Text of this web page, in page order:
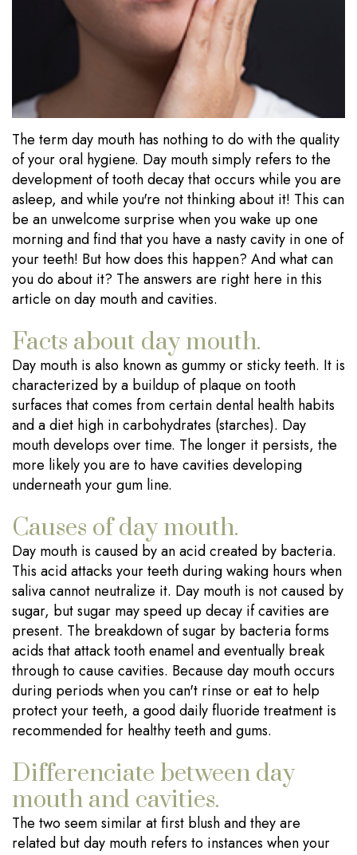
Our
Technology
Dentistry
Sedation
Dentistry
Tooth
Extraction
Dental
Implants
Visits
Financial
Information
Blog
The term day mouth has nothing to do with the quality
of your oral hygiene. Day mouth simply refers to the
development of tooth decay that occurs while you are
asleep, and while you're not thinking about it! This can
be an unwelcome surprise when you wake up one
morning and find that you have a nasty cavity in one of
your teeth! But how does this happen? And what can
you do about it? The answers are right here in this
article on day mouth and cavities.
Facts about day mouth.
Day mouth is also known as gummy or sticky teeth. It is
characterized by a buildup of plaque on tooth
surfaces that comes from certain dental health habits
and a diet high in carbohydrates (starches). Day
mouth develops over time. The longer it persists, the
more likely you are to have cavities developing
underneath your gum line.
Causes of day mouth.
Day mouth is caused by an acid created by bacteria.
This acid attacks your teeth during waking hours when
saliva cannot neutralize it. Day mouth is not caused by
sugar, but sugar may speed up decay if cavities are
present. The breakdown of sugar by bacteria forms
acids that attack tooth enamel and eventually break
through to cause cavities. Because day mouth occurs
during periods when you can't rinse or eat to help
protect your teeth, a good daily fluoride treatment is
recommended for healthy teeth and gums.
Differenciate between day
mouth and cavities.
The two seem similar at first blush and they are
related but day mouth refers to instances when your